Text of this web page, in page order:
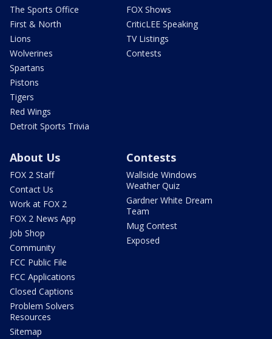
The Sports Office
First & North
Lions
Wolverines
Spartans
Pistons
Tigers
Red Wings
Detroit Sports Trivia
FOX Shows
CriticLEE Speaking
TV Listings
Contests
About Us
FOX 2 Staff
Contact Us
Work at FOX 2
FOX 2 News App
Job Shop
Community
FCC Public File
FCC Applications
Closed Captions
Problem Solvers
Resources
Sitemap
Contests
Wallside Windows
Weather Quiz
Gardner White Dream
Team
Mug Contest
Exposed